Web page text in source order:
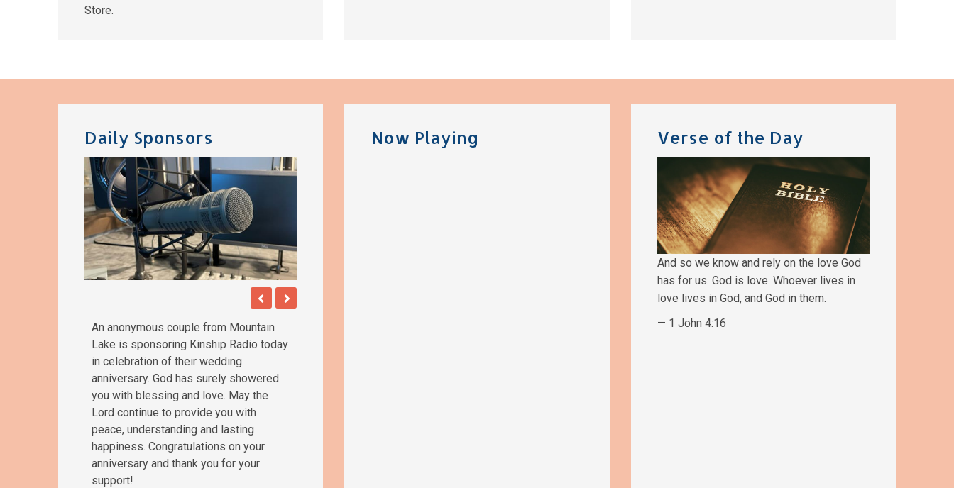
Store.
Daily Sponsors
An anonymous couple from Mountain
Lake is sponsoring Kinship Radio today
in celebration of their wedding
anniversary. God has surely showered
you with blessing and love. May the
Lord continue to provide you with
peace, understanding and lasting
happiness. Congratulations on your
anniversary and thank you for your
support!
Now Playing Verse of the Day
And so we know and rely on the love God
has for us. God is love. Whoever lives in
love lives in God, and God in them.
— 1 John 4:16